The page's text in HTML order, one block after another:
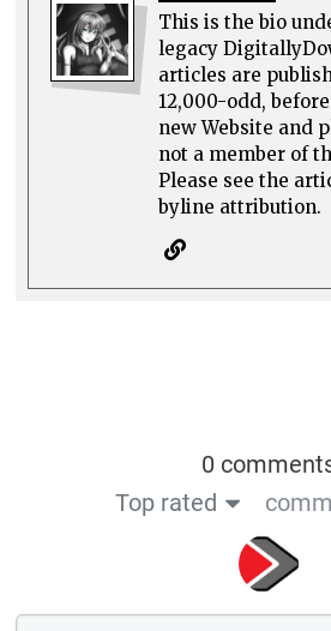
This is the bio
legacy
articles are
12,000-odd,
new Website and
not a member of
Please see the
byline attribution.
0
Top rated